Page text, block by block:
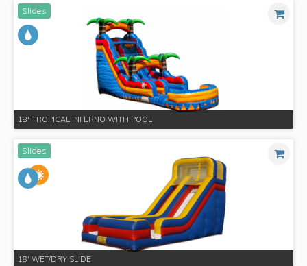
Slides
18' TROPICAL INFERNO WITH POOL
Slides
18' WET/DRY SLIDE